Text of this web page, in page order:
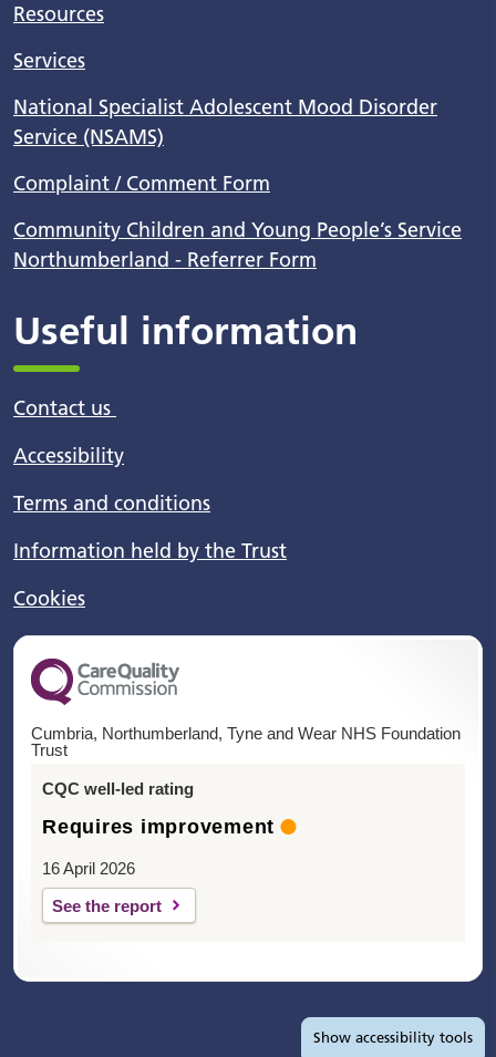
Resources
Services
National Specialist Adolescent Mood Disorder
Service (NSAMS)
Complaint / Comment Form
Community Children and Young People’s Service
Northumberland - Referrer Form
Useful information
Contact us
Accessibility
Terms and conditions
Information held by the Trust
Cookies
Cumbria, Northumberland, Tyne and Wear NHS Foundation
Trust
CQC well-led rating
Requires improvement
16 April 2026
See the report
Show accessibility tools